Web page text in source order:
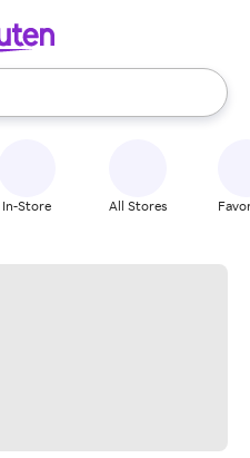
use the up and down
In-Store All Stores